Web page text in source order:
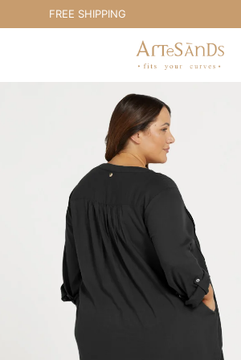
FREE SHIPPING
Artesands Swim